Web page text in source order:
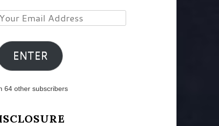
ENTER
64 other subscribers